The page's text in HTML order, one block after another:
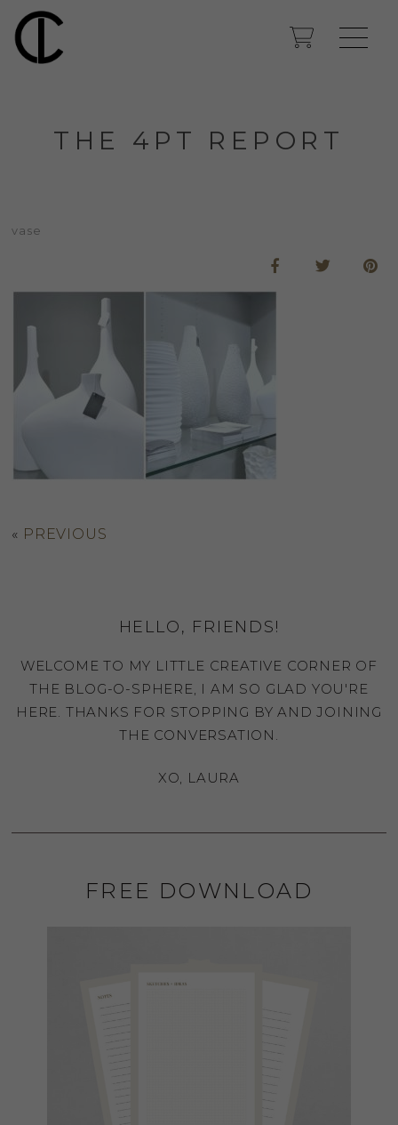
THE 4PT REPORT
vase
« PREVIOUS
HELLO, FRIENDS!
WELCOME TO MY LITTLE CREATIVE CORNER OF
THE BLOG-O-SPHERE, I AM SO GLAD YOU'RE
HERE. THANKS FOR STOPPING BY AND JOINING
THE CONVERSATION.
XO, LAURA
FREE DOWNLOAD